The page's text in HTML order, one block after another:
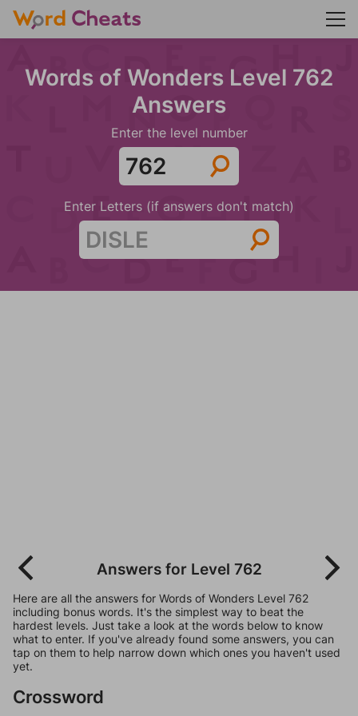
Words of Wonders Level 762
Answers
Enter the level number
Enter Letters (if answers don't match)
Answers for Level 762
Here are all the answers for Words of Wonders Level 762
including bonus words. It's the simplest way to beat the
hardest levels. Just take a look at the words below to know
what to enter. If you've already found some answers, you can
tap on them to help narrow down which ones you haven't used
yet.
Crossword